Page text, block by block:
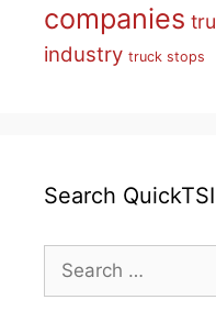
companies
industry truck stops
Search
for: